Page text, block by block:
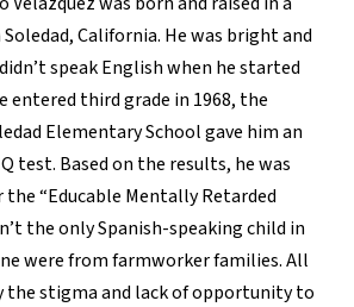
California. He was bright and
speak English when he started
entered third grade in 1968, the
Elementary School gave him an
test. Based on the results, he was
the “Educable Mentally Retarded
the only Spanish-speaking child in
were from farmworker families. All
the stigma and lack of opportunity to